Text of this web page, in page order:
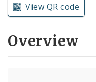
View QR code
Overview